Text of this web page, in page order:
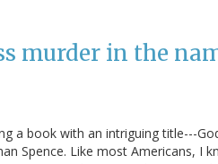
in the
a book with an intriguing title---
Spence. Like most Americans, I